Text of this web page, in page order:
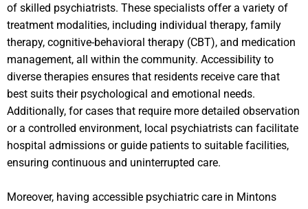
of skilled psychiatrists. These specialists offer a variety of
treatment modalities, including individual therapy, family
therapy, cognitive-behavioral therapy (CBT), and medication
management, all within the community. Accessibility to
diverse therapies ensures that residents receive care that
best suits their psychological and emotional needs.
Additionally, for cases that require more detailed observation
or a controlled environment, local psychiatrists can facilitate
hospital admissions or guide patients to suitable facilities,
ensuring continuous and uninterrupted care.
Moreover, having accessible psychiatric care in Mintons